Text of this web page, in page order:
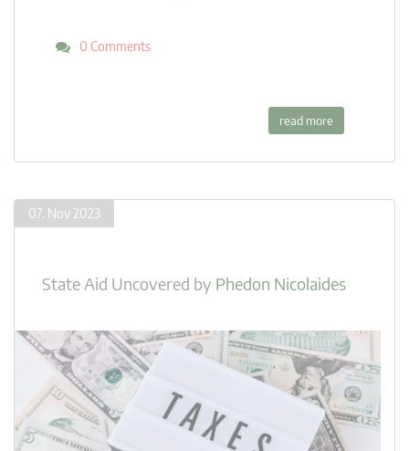
0 Comments
read more
07. Nov 2023
State Aid Uncovered by Phedon Nicolaides